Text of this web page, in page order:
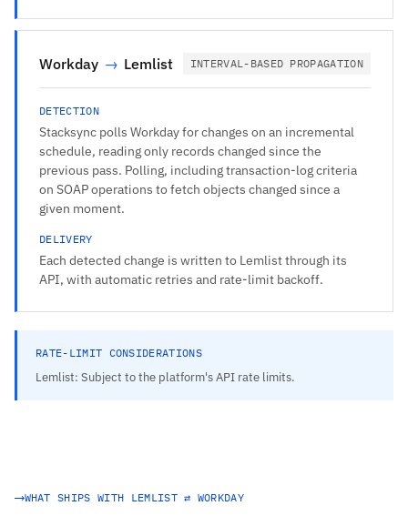
Workday → Lemlist INTERVAL-BASED PROPAGATION
DETECTION
Stacksync polls Workday for changes on an incremental
schedule, reading only records changed since the
previous pass. Polling, including transaction-log criteria
on SOAP operations to fetch objects changed since a
given moment.
DELIVERY
Each detected change is written to Lemlist through its
API, with automatic retries and rate-limit backoff.
RATE-LIMIT CONSIDERATIONS
Lemlist: Subject to the platform's API rate limits.
WHAT SHIPS WITH LEMLIST ⇄ WORKDAY